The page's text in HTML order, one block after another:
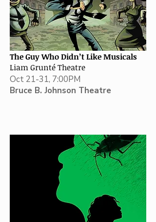
The Guy Who Didn’t Like Musicals
Liam Grunté Theatre
Oct 21-31, 7:00PM
Bruce B. Johnson Theatre